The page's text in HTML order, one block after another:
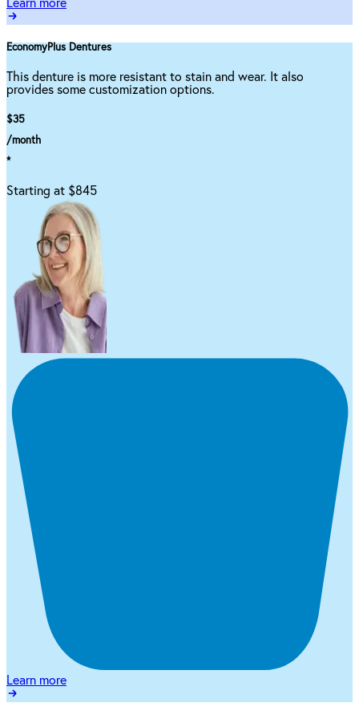
Learn more
EconomyPlus Dentures
This denture is more resistant to stain and wear. It also
provides some customization options.
$35
/month
*
Starting at $845
Learn more